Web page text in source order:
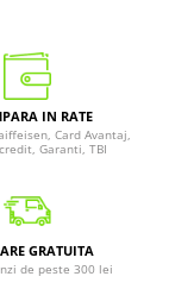
IN RATE
Card Avantaj,
Garanti, TBI
GRATUITA
de peste 300 lei